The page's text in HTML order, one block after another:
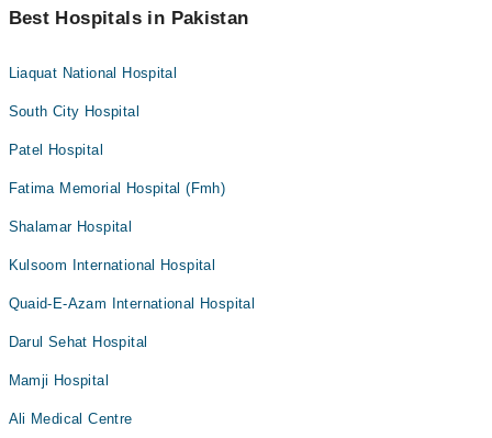
Best Hospitals in Pakistan
Liaquat National Hospital
South City Hospital
Patel Hospital
Fatima Memorial Hospital (Fmh)
Shalamar Hospital
Kulsoom International Hospital
Quaid-E-Azam International Hospital
Darul Sehat Hospital
Mamji Hospital
Ali Medical Centre